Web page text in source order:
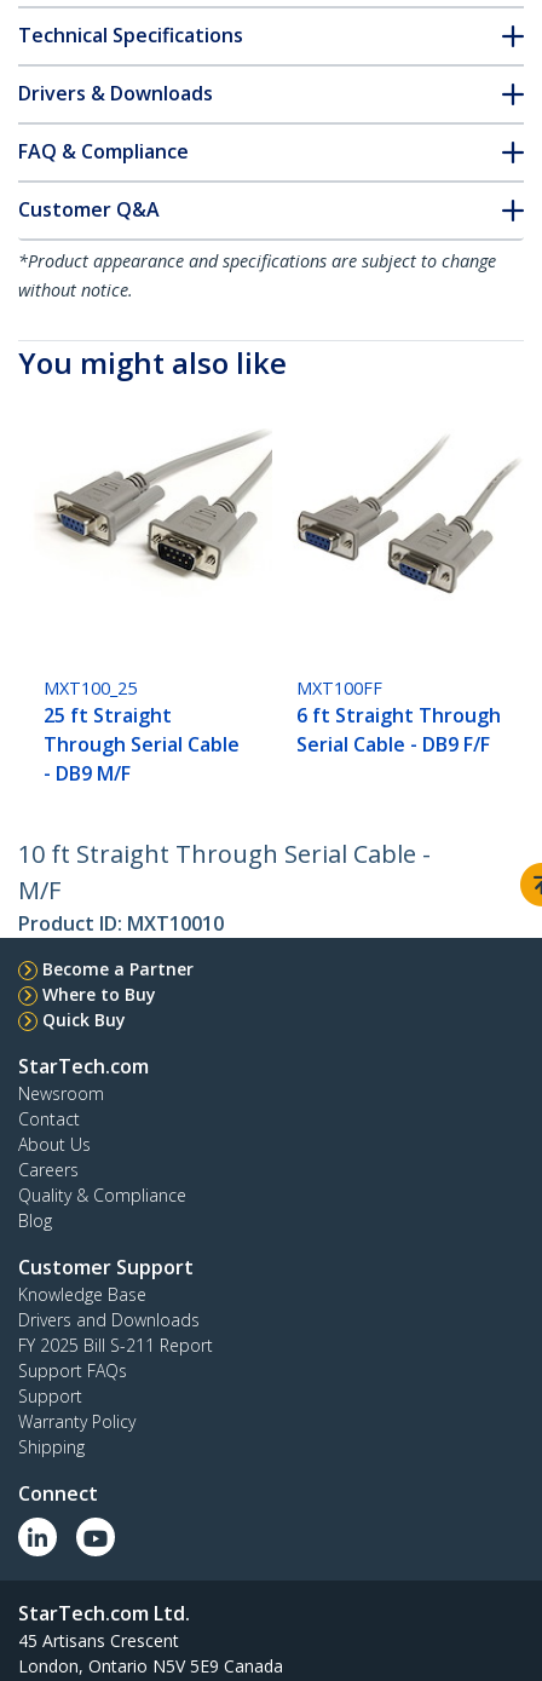
Technical Specifications
Drivers & Downloads
FAQ & Compliance
Customer Q&A
*Product appearance and specifications are subject to change
without notice.
You might also like
MXT100_25
25 ft Straight
Through Serial Cable
- DB9 M/F
MXT100FF
6 ft Straight Through
Serial Cable - DB9 F/F
10 ft Straight Through Serial Cable -
M/F
Product ID: MXT10010
Become a Partner
Where to Buy
Quick Buy
StarTech.com
Newsroom
Contact
About Us
Careers
Quality & Compliance
Blog
Customer Support
Knowledge Base
Drivers and Downloads
FY 2025 Bill S-211 Report
Support FAQs
Support
Warranty Policy
Shipping
Connect
StarTech.com Ltd.
45 Artisans Crescent
London, Ontario N5V 5E9 Canada